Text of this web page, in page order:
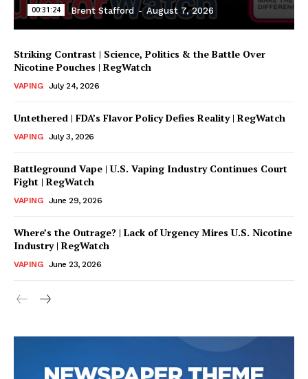
Support
Incisive Coverage
Learn More
00:31:24 Brent Stafford - August 7, 2026
Striking Contrast | Science, Politics & the Battle Over
Nicotine Pouches | RegWatch
VAPING July 24, 2026
Untethered | FDA’s Flavor Policy Defies Reality | RegWatch
VAPING July 3, 2026
Battleground Vape | U.S. Vaping Industry Continues Court
Fight | RegWatch
VAPING June 29, 2026
Where’s the Outrage? | Lack of Urgency Mires U.S. Nicotine
Industry | RegWatch
VAPING June 23, 2026